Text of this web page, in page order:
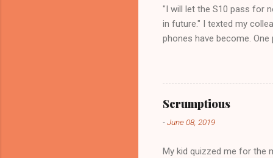
"I will let the S10 pass for
in future." I texted my
phones have become.
won't regret it. It is not
Scrumptious
-June 08, 2019
My kid quizzed me for the